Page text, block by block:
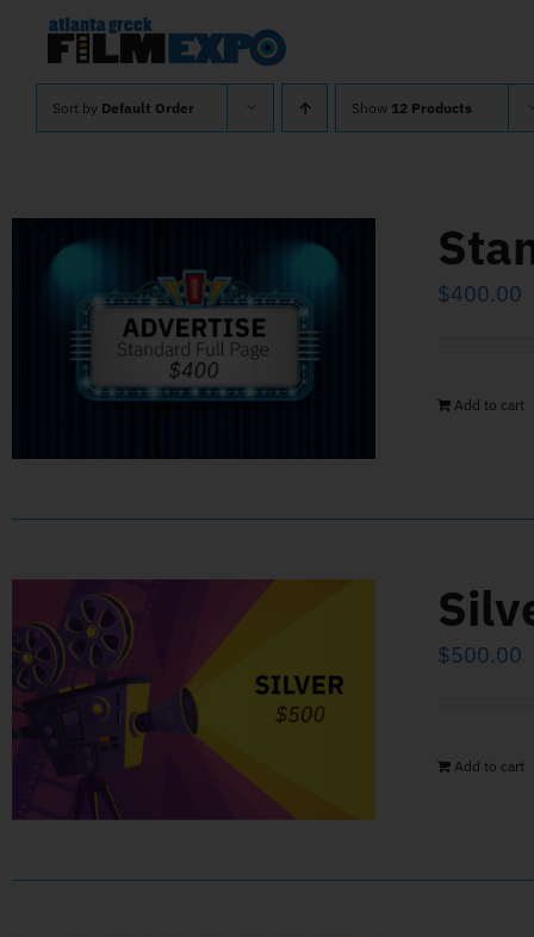
content
Sort by Default Order Show 12 Products
$400.00
Add to cart
$500.00
Add to cart